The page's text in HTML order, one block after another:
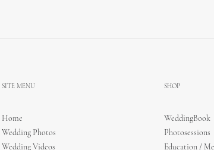
SITE MENU
Home
Wedding Photos
Wedding Videos
SHOP
WeddingBook
Photosessions
Education /